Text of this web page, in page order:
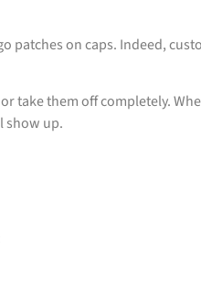
patches on caps. Indeed,
take them off completely.
show up.